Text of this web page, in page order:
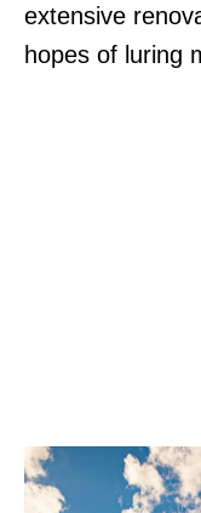
extensive
hopes of luring